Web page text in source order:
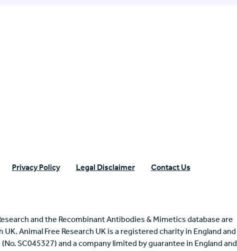
Privacy Policy Legal Disclaimer Contact Us
and the Recombinant Antibodies & Mimetics database are
Animal Free Research UK is a registered charity in England and
SC045327) and a company limited by guarantee in England and